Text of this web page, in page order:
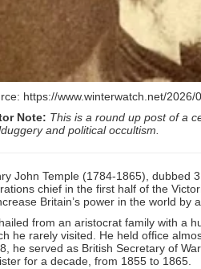
https://www.winterwatch.net/
Note: This is a round up post of a
and political occultism.
John Temple (1784-1865), dubbed
chief in the first half of the
Britain’s power in the world by
from an aristocrat family with a
he rarely visited. He held office
he served as British Secretary of
for a decade, from 1855 to 1865.